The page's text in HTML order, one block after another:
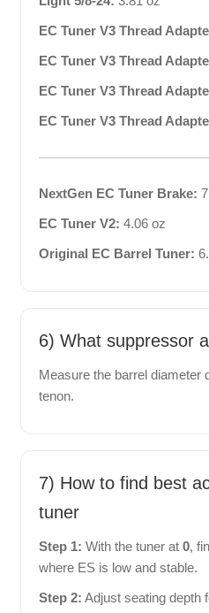
EC Tuner V3 Thread
EC Tuner V3 Thread
EC Tuner V3 Thread
EC Tuner V3 Thread
NextGen EC Tuner Brake:
EC Tuner V2: 4.06 oz
Original EC Barrel Tuner:
6) What suppressor
Measure the barrel diameter
tenon.
7) How to find best
tuner
Step 1: With the tuner at 0,
where ES is low and stable.
Step 2: Adjust seating depth